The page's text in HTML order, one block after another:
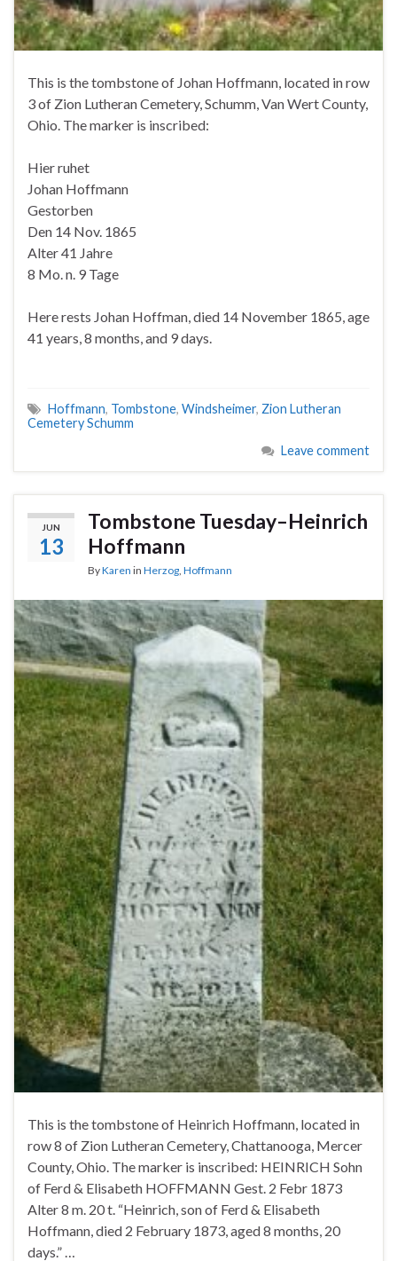
This is the tombstone of Johan Hoffmann, located in row
3 of Zion Lutheran Cemetery, Schumm, Van Wert County,
Ohio. The marker is inscribed:
Hier ruhet
Johan Hoffmann
Gestorben
Den 14 Nov. 1865
Alter 41 Jahre
8 Mo. n. 9 Tage
Here rests Johan Hoffman, died 14 November 1865, age
41 years, 8 months, and 9 days.
Hoffmann, Tombstone, Windsheimer, Zion Lutheran
Cemetery Schumm
Leave comment
JUN
13
Tombstone Tuesday–Heinrich
Hoffmann
ByKaren in Herzog Hoffmann
This is the tombstone of Heinrich Hoffmann, located in
row 8 of Zion Lutheran Cemetery, Chattanooga, Mercer
County, Ohio. The marker is inscribed: HEINRICH Sohn
of Ferd & Elisabeth HOFFMANN Gest. 2 Febr 1873
Alter 8 m. 20 t. “Heinrich, son of Ferd & Elisabeth
Hoffmann, died 2 February 1873, aged 8 months, 20
days.” …